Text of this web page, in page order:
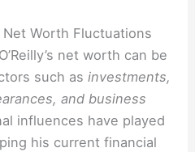
Worth Fluctuations
net worth can be
such asinvestments,
and business
influences have played
his current financial